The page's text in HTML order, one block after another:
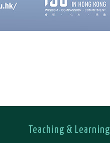
Teaching & Learning